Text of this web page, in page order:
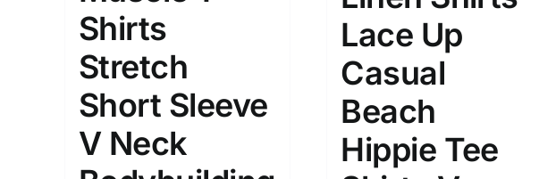
XS S M
1
XL XXL
D10%
Length (meta Field) Product Tags
Shirts
Stretch
Short Sleeve
V Neck
Lace Up
Casual
Beach
Hippie Tee